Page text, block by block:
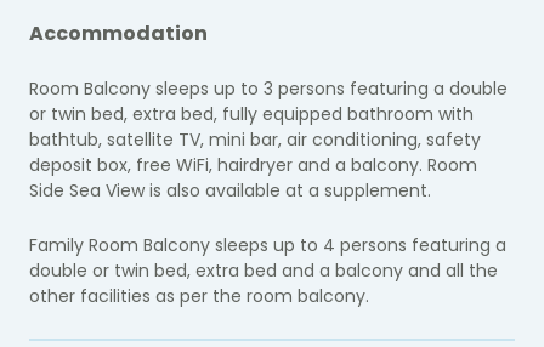
Accommodation
Room Balcony sleeps up to 3 persons featuring a double
or twin bed, extra bed, fully equipped bathroom with
bathtub, satellite TV, mini bar, air conditioning, safety
deposit box, free WiFi, hairdryer and a balcony. Room
Side Sea View is also available at a supplement.
Family Room Balcony sleeps up to 4 persons featuring a
double or twin bed, extra bed and a balcony and all the
other facilities as per the room balcony.